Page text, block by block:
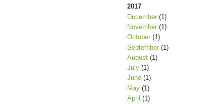
2017
December(1)
November(1)
October(1)
September(1)
August(1)
July(1)
June(1)
May(1)
April (1)